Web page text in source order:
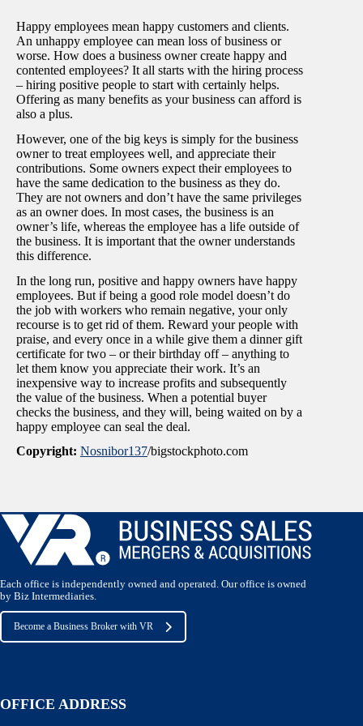
Happy employees mean happy customers and clients.
An unhappy employee can mean loss of business or
worse. How does a business owner create happy and
contented employees? It all starts with the hiring process
– hiring positive people to start with certainly helps.
Offering as many benefits as your business can afford is
also a plus.
However, one of the big keys is simply for the business
owner to treat employees well, and appreciate their
contributions. Some owners expect their employees to
have the same dedication to the business as they do.
They are not owners and don’t have the same privileges
as an owner does. In most cases, the business is an
owner’s life, whereas the employee has a life outside of
the business. It is important that the owner understands
this difference.
In the long run, positive and happy owners have happy
employees. But if being a good role model doesn’t do
the job with workers who remain negative, your only
recourse is to get rid of them. Reward your people with
praise, and every once in a while give them a dinner gift
certificate for two – or their birthday off – anything to
let them know you appreciate their work. It’s an
inexpensive way to increase profits and subsequently
the value of the business. When a potential buyer
checks the business, and they will, being waited on by a
happy employee can seal the deal.
Copyright: Nosnibor137/bigstockphoto.com
Each office is independently owned and operated. Our office is owned
by Biz Intermediaries.
Become a Business Broker with VR
OFFICE ADDRESS